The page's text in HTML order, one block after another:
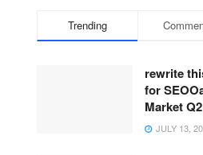
Trending
rewrite
for
Market
JULY 13,